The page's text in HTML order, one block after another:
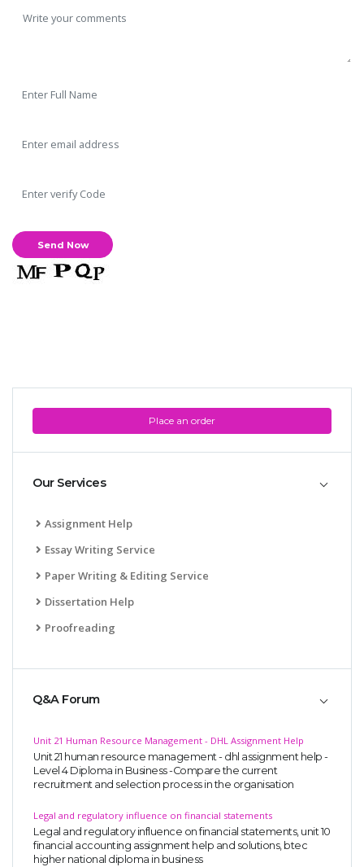
Place an order
Our Services
Assignment Help
Essay Writing Service
Paper Writing & Editing Service
Dissertation Help
Proofreading
Q&A Forum
Unit 21 Human Resource Management - DHL Assignment Help
Unit 21 human resource management - dhl assignment help -
Level 4 Diploma in Business -Compare the current
recruitment and selection process in the organisation
Legal and regulatory influence on financial statements
Legal and regulatory influence on financial statements, unit 10
financial accounting assignment help and solutions, btec
higher national diploma in business